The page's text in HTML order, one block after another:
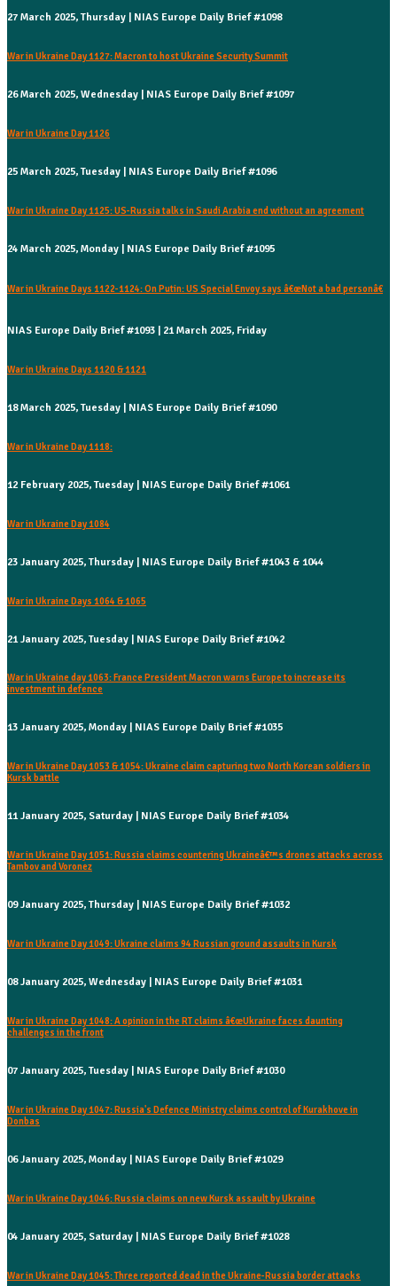
27 March 2025, Thursday | NIAS Europe Daily Brief #1098
War in Ukraine Day 1127: Macron to host Ukraine Security Summit
26 March 2025, Wednesday | NIAS Europe Daily Brief #1097
War in Ukraine Day 1126
25 March 2025, Tuesday | NIAS Europe Daily Brief #1096
War in Ukraine Day 1125: US-Russia talks in Saudi Arabia end without an agreement
24 March 2025, Monday | NIAS Europe Daily Brief #1095
War in Ukraine Days 1122-1124: On Putin: US Special Envoy says â€œNot a bad personâ€
NIAS Europe Daily Brief #1093 | 21 March 2025, Friday
War in Ukraine Days 1120 & 1121
18 March 2025, Tuesday | NIAS Europe Daily Brief #1090
War in Ukraine Day 1118:
12 February 2025, Tuesday | NIAS Europe Daily Brief #1061
War in Ukraine Day 1084
23 January 2025, Thursday | NIAS Europe Daily Brief #1043 & 1044
War in Ukraine Days 1064 & 1065
21 January 2025, Tuesday | NIAS Europe Daily Brief #1042
War in Ukraine day 1063: France President Macron warns Europe to increase its
investment in defence
13 January 2025, Monday | NIAS Europe Daily Brief #1035
War in Ukraine Day 1053 & 1054: Ukraine claim capturing two North Korean soldiers in
Kursk battle
11 January 2025, Saturday | NIAS Europe Daily Brief #1034
War in Ukraine Day 1051: Russia claims countering Ukraineâ€™s drones attacks across
Tambov and Voronez
09 January 2025, Thursday | NIAS Europe Daily Brief #1032
War in Ukraine Day 1049: Ukraine claims 94 Russian ground assaults in Kursk
08 January 2025, Wednesday | NIAS Europe Daily Brief #1031
War in Ukraine Day 1048: A opinion in the RT claims â€œUkraine faces daunting
challenges in the front
07 January 2025, Tuesday | NIAS Europe Daily Brief #1030
War in Ukraine Day 1047: Russia's Defence Ministry claims control of Kurakhove in
Donbas
06 January 2025, Monday | NIAS Europe Daily Brief #1029
War in Ukraine Day 1046: Russia claims on new Kursk assault by Ukraine
04 January 2025, Saturday | NIAS Europe Daily Brief #1028
War in Ukraine Day 1045: Three reported dead in the Ukraine-Russia border attacks